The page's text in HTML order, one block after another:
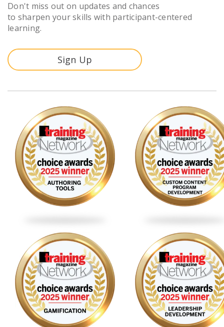
Don't miss out on updates and chances
to sharpen your skills with participant-centered
learning.
Sign Up